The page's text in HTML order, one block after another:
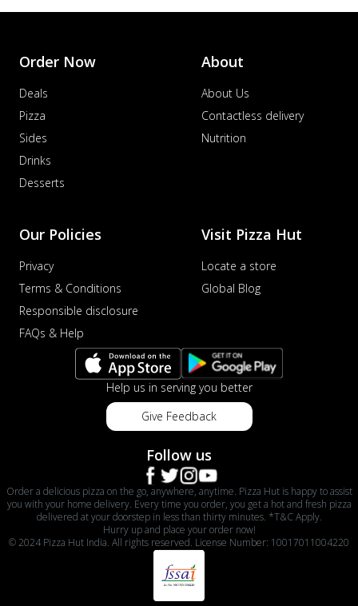
Order Now
Deals
Pizza
Sides
Drinks
Desserts
About
About Us
Contactless delivery
Nutrition
Our Policies
Privacy
Terms & Conditions
Responsible disclosure
FAQs & Help
Visit Pizza Hut
Locate a store
Global Blog
Help us in serving you better
Give Feedback
Follow us
Order a delicious pizza on the go, anywhere, anytime. Pizza Hut is happy to assist
you with your home delivery. Every time you order, you get a hot and fresh pizza
delivered at your doorstep in less than thirty minutes. *T&C Apply.
Hurry up and place your order now!
© 2024 Pizza Hut India. All rights reserved. License Number: 10017011004220